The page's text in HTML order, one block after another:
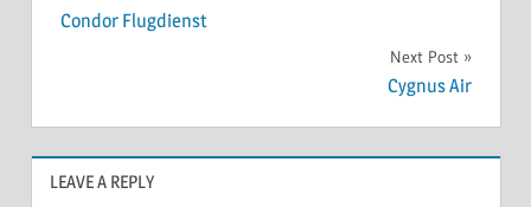
Condor Flugdienst
Next Post
Cygnus Air
LEAVE A REPLY